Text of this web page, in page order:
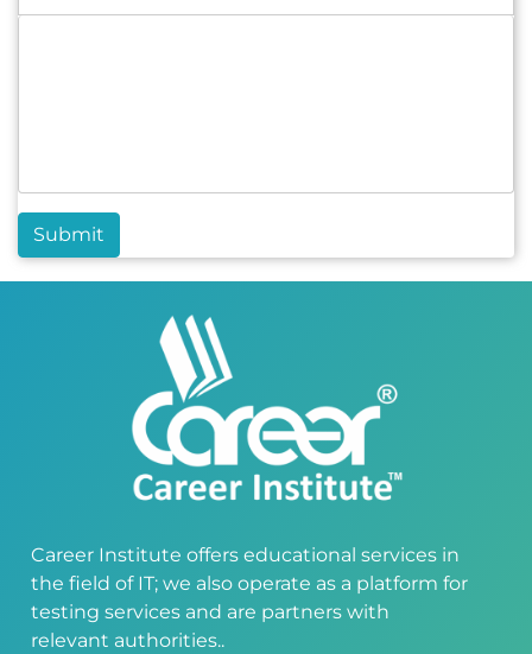
Submit
Career Institute offers educational services in
the field of IT; we also operate as a platform for
testing services and are partners with
relevant authorities..